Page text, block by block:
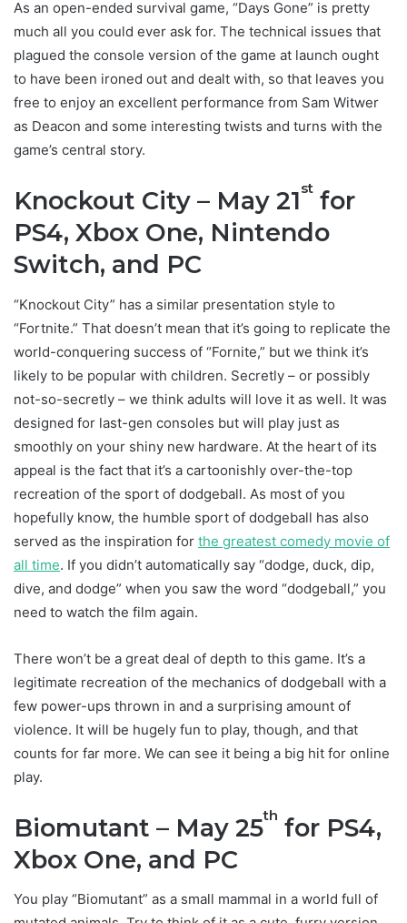
As an open-ended survival game, “Days Gone” is pretty
much all you could ever ask for. The technical issues that
plagued the console version of the game at launch ought
to have been ironed out and dealt with, so that leaves you
free to enjoy an excellent performance from Sam Witwer
as Deacon and some interesting twists and turns with the
game’s central story.
Knockout City – May 21st for
PS4, Xbox One, Nintendo
Switch, and PC
“Knockout City” has a similar presentation style to
“Fortnite.” That doesn’t mean that it’s going to replicate the
world-conquering success of “Fornite,” but we think it’s
likely to be popular with children. Secretly – or possibly
not-so-secretly – we think adults will love it as well. It was
designed for last-gen consoles but will play just as
smoothly on your shiny new hardware. At the heart of its
appeal is the fact that it’s a cartoonishly over-the-top
recreation of the sport of dodgeball. As most of you
hopefully know, the humble sport of dodgeball has also
served as the inspiration for the greatest comedy movie of
all time. If you didn’t automatically say “dodge, duck, dip,
dive, and dodge” when you saw the word “dodgeball,” you
need to watch the film again.
There won’t be a great deal of depth to this game. It’s a
legitimate recreation of the mechanics of dodgeball with a
few power-ups thrown in and a surprising amount of
violence. It will be hugely fun to play, though, and that
counts for far more. We can see it being a big hit for online
play.
Biomutant – May 25th for PS4,
Xbox One, and PC
You play “Biomutant” as a small mammal in a world full of